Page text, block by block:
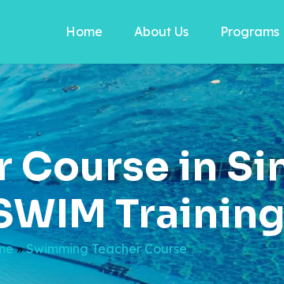
Home About Us Programs
Course in
Training
»Swimming Teacher Course